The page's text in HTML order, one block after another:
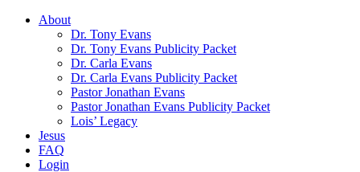
About
Dr. Tony Evans
Dr. Tony Evans Publicity Packet
Dr. Carla Evans
Dr. Carla Evans Publicity Packet
Pastor Jonathan Evans
Pastor Jonathan Evans Publicity Packet
Lois’ Legacy
Jesus
FAQ
Login